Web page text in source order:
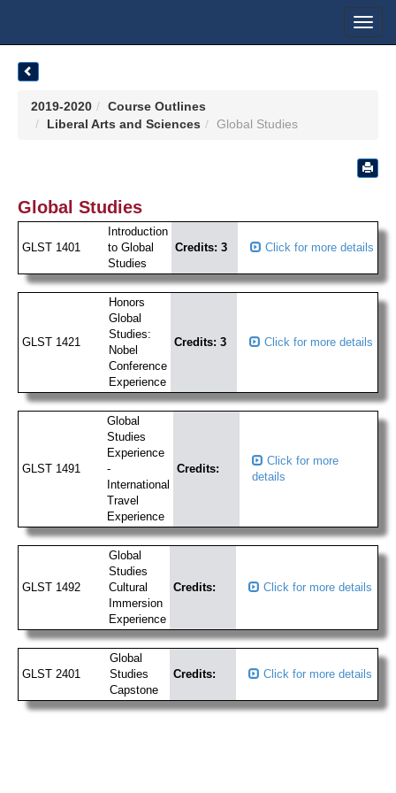
2019-2020
Course Outlines
Liberal Arts and Sciences
Global Studies
Global Studies
GLST 1401
Introduction
to Global
Studies
Credits: 3 Click for more details
GLST 1421
Honors
Global
Studies:
Nobel
Conference
Experience
Credits: 3 Click for more details
GLST 1491
Global
Studies
Experience
-
International
Travel
Experience
Credits:
Click for more
details
GLST 1492
Global
Studies
Cultural
Immersion
Experience
Credits: Click for more details
GLST 2401
Global
Studies
Capstone
Credits: Click for more details